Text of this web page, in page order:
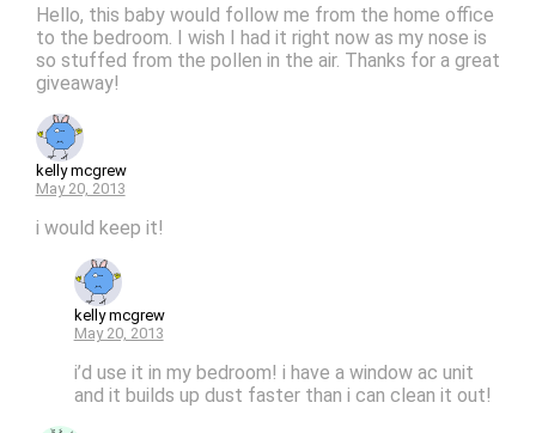
Hello, this baby would follow me from the home office
to the bedroom. I wish I had it right now as my nose is
so stuffed from the pollen in the air. Thanks for a great
giveaway!
kelly mcgrew
May 20, 2013
i would keep it!
kelly mcgrew
May 20, 2013
i’d use it in my bedroom! i have a window ac unit
and it builds up dust faster than i can clean it out!